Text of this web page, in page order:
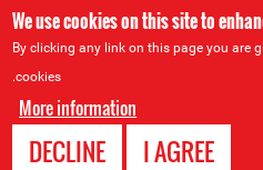
We use cookies on this site to
By clicking any link on this page you are
cookies.
More information
I AGREE
DECLINE